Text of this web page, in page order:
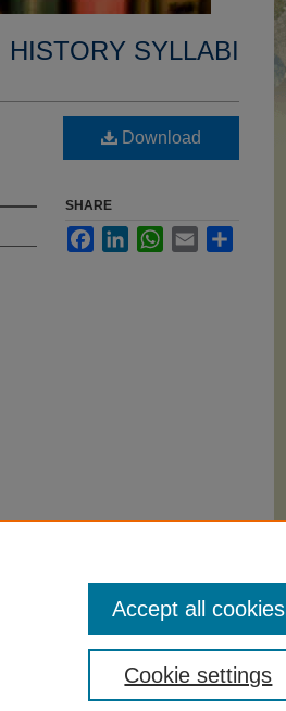
HISTORY SYLLABI
Download
SHARE
FacebookLinkedInWhatsApp
Email
Cookie settings
Accept all cookies